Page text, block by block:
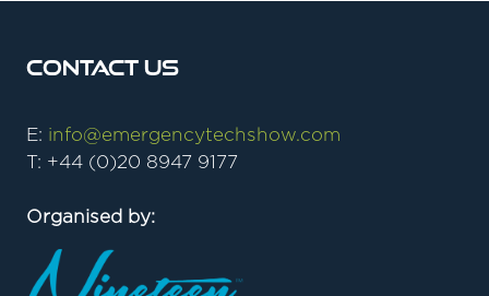
Contact Us
E: info@emergencytechshow.com
T: +44 (0)20 8947 9177
Organised by: